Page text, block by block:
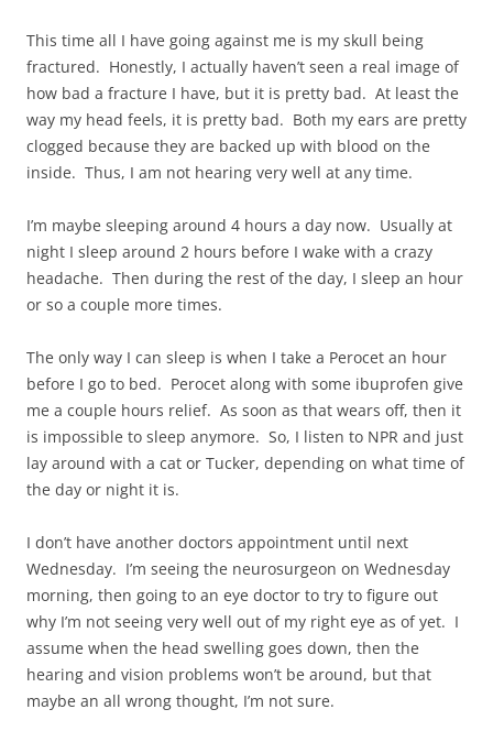
This time all I have going against me is my skull being
fractured. Honestly, I actually haven’t seen a real image of
how bad a fracture I have, but it is pretty bad. At least the
way my head feels, it is pretty bad. Both my ears are pretty
clogged because they are backed up with blood on the
inside. Thus, I am not hearing very well at any time.
I’m maybe sleeping around 4 hours a day now. Usually at
night I sleep around 2 hours before I wake with a crazy
headache. Then during the rest of the day, I sleep an hour
or so a couple more times.
The only way I can sleep is when I take a Perocet an hour
before I go to bed. Perocet along with some ibuprofen give
me a couple hours relief. As soon as that wears off, then it
is impossible to sleep anymore. So, I listen to NPR and just
lay around with a cat or Tucker, depending on what time of
the day or night it is.
I don’t have another doctors appointment until next
Wednesday. I’m seeing the neurosurgeon on Wednesday
morning, then going to an eye doctor to try to figure out
why I’m not seeing very well out of my right eye as of yet. I
assume when the head swelling goes down, then the
hearing and vision problems won’t be around, but that
maybe an all wrong thought, I’m not sure.